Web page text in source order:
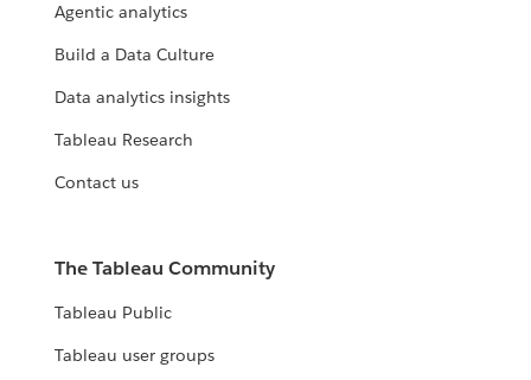
Agentic analytics
Build a Data Culture
Data analytics insights
Tableau Research
Contact us
The Tableau Community
Tableau Public
Tableau user groups